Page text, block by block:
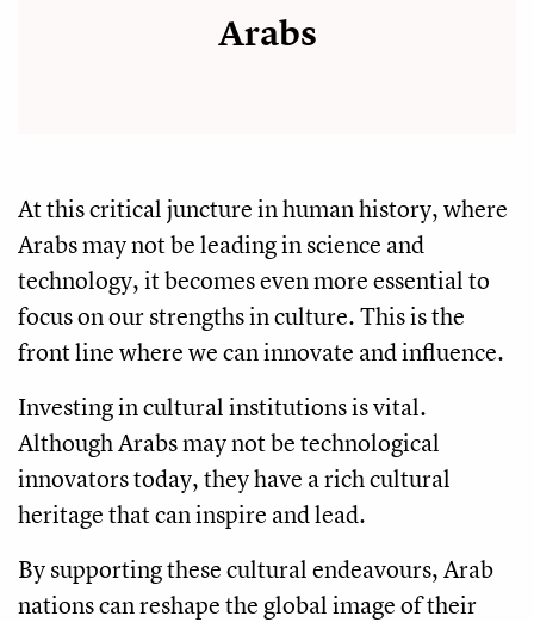
Arabs
At this critical juncture in human history, where
Arabs may not be leading in science and
technology, it becomes even more essential to
focus on our strengths in culture. This is the
front line where we can innovate and influence.
Investing in cultural institutions is vital.
Although Arabs may not be technological
innovators today, they have a rich cultural
heritage that can inspire and lead.
By supporting these cultural endeavours, Arab
nations can reshape the global image of their